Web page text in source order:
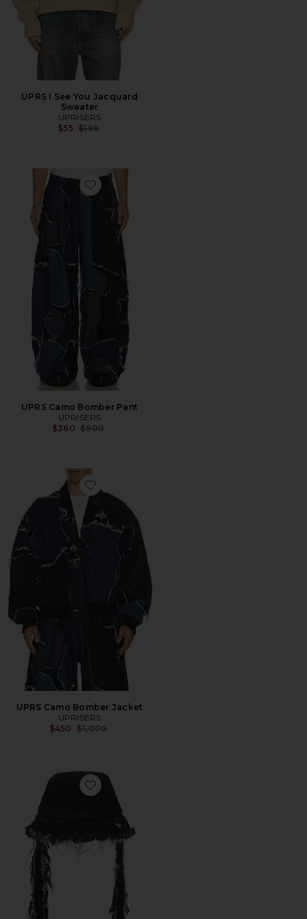
UPRS I See You Jacquard
Sweater
UPRISERS
$55 Previous price:
$196
Favorite UPRS Camo Bomber Pant
UPRS Camo Bomber Pant
UPRISERS
$360 Previous price:
$900
Favorite UPRS Camo Bomber Jacket
UPRS Camo Bomber Jacket
UPRISERS
$450 Previous price:
$1,000
Favorite UPRS I See You Bucket Hat